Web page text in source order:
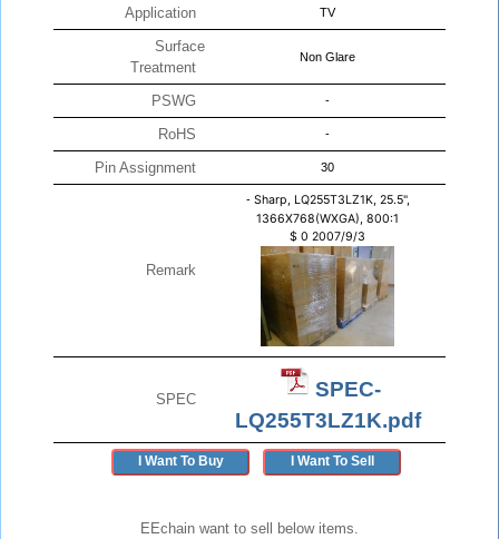
Application TV
Surface
Treatment
Non Glare
PSWG -
RoHS -
Pin Assignment 30
Remark
- Sharp, LQ255T3LZ1K, 25.5",
1366X768(WXGA), 800:1
$ 0 2007/9/3
SPEC
SPEC-
LQ255T3LZ1K.pdf
I Want To Buy I Want To Sell
EEchain want to sell below items.